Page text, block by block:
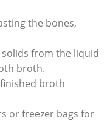
the bones,
from the liquid
broth.
broth
or freezer bags for